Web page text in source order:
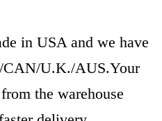
in USA and we have
CAN/U.K./AUS.Your
the warehouse